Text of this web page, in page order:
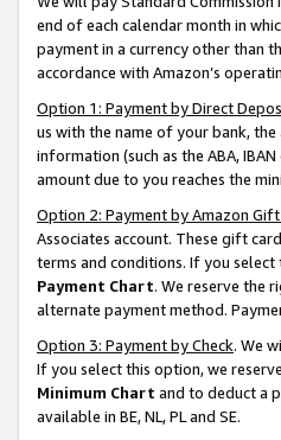
end of each calendar month in
payment in a currency other than
accordance with Amazon’s
Option 1: Payment by Direct
us with the name of your bank,
information (such as the ABA,
amount due to you reaches the
Option 2: Payment by Amazon Gift
Associates account. These gift
terms and conditions. If you
Payment Chart. We reserve the
alternate payment method.
Option 3: Payment by Check. We
If you select this option, we
Minimum Chart and to deduct a
available in BE, NL, PL and SE.